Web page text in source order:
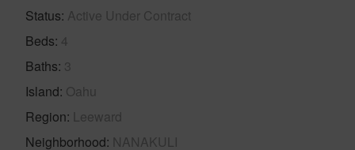
Status Active Under Contract
Beds 4
Baths 3
Island Oahu
Region Leeward
Neighborhood NANAKULI